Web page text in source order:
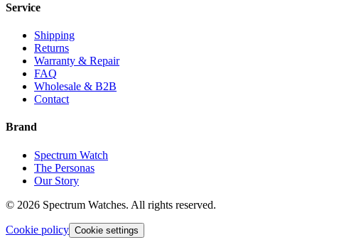
Service
Shipping
Returns
Warranty & Repair
FAQ
Wholesale & B2B
Contact
Brand
Spectrum Watch
The Personas
Our Story
© 2026 Spectrum Watches. All rights reserved.
Cookie policy Cookie settings